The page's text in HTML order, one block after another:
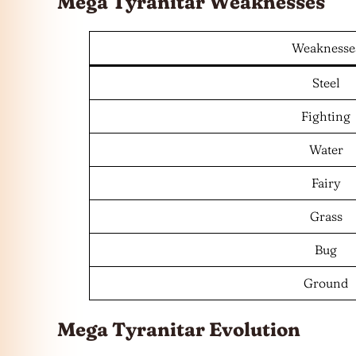
Steel
Fighting
Water
Fairy
Grass
Bug
Ground
Mega Tyranitar Evolution